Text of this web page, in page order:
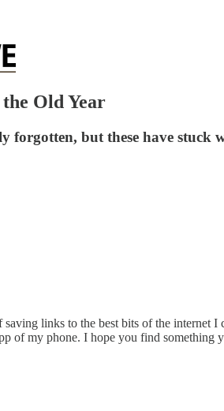
Old Year
forgotten, but these have stuck
links to the best bits of the internet
of my phone. I hope you find something